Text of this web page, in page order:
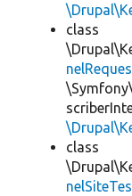
class
class